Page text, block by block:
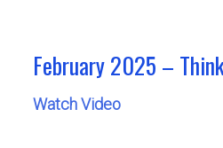
February 2025 –
Watch Video